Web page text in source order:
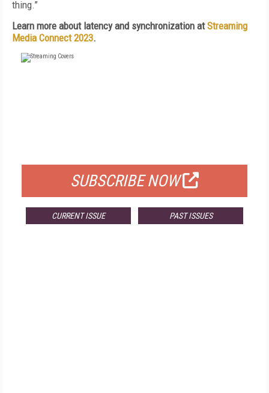
thing.”
Learn more about latency and synchronization atStreaming
Media Connect 2023.
SUBSCRIBE NOW
CURRENT ISSUE PAST ISSUES